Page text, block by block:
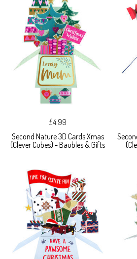
£4.99
Second Nature 3D Cards Xmas
(Clever Cubes) - Baubles & Gifts